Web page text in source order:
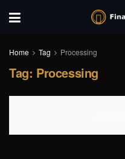
Home Tag Processing
Tag: Processing